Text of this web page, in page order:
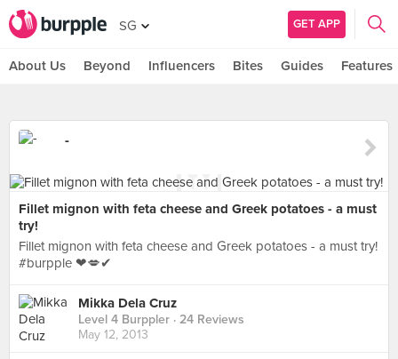
SG GET APP
About Us Beyond Influencers Bites Guides Features
-
Fillet mignon with feta cheese and Greek potatoes - a must
try!
Fillet mignon with feta cheese and Greek potatoes - a must try!
#burpple ❤💋✔
Mikka Dela Cruz
Level 4 Burppler · 24 Reviews
May 12, 2013